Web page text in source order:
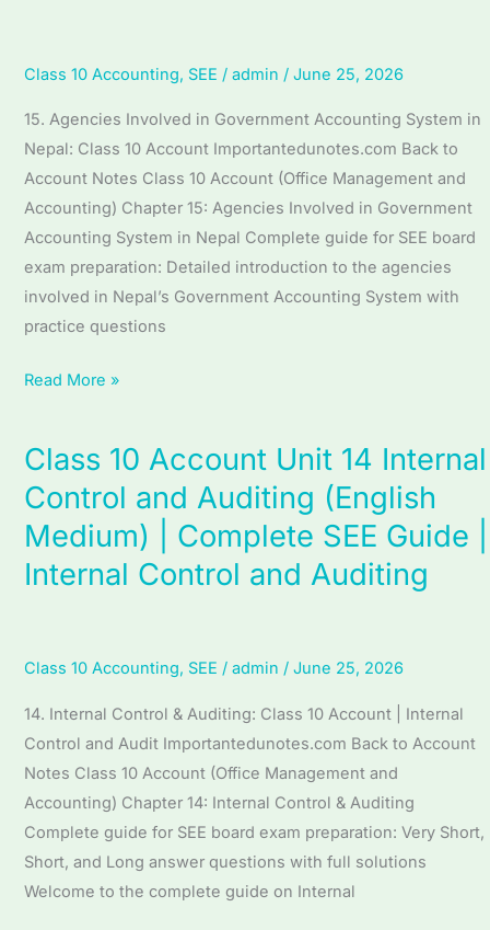
Class 10 Accounting, SEE / admin / June 25, 2026
15. Agencies Involved in Government Accounting System in
Nepal: Class 10 Account Importantedunotes.com Back to
Account Notes Class 10 Account (Office Management and
Accounting) Chapter 15: Agencies Involved in Government
Accounting System in Nepal Complete guide for SEE board
exam preparation: Detailed introduction to the agencies
involved in Nepal’s Government Accounting System with
practice questions
(English
Medium)
|
Complete
SEE
Guide
|
Agencies
in
Accounting
Read More »
Class 10 Account Unit 14 Internal
Control and Auditing (English
Medium) | Complete SEE Guide |
Internal Control and Auditing
Class 10 Accounting, SEE / admin / June 25, 2026
14. Internal Control & Auditing: Class 10 Account | Internal
Control and Audit Importantedunotes.com Back to Account
Notes Class 10 Account (Office Management and
Accounting) Chapter 14: Internal Control & Auditing
Complete guide for SEE board exam preparation: Very Short,
Short, and Long answer questions with full solutions
Welcome to the complete guide on Internal
Class
10
Account
Unit
14
and
(English
Medium)
|
Complete
SEE
Guide
|